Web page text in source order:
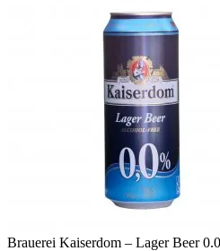
Brauerei Kaiserdom – Lager Beer